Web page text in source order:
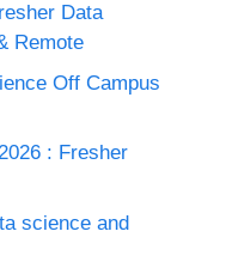
Data
Remote
Off Campus
: Fresher
science and